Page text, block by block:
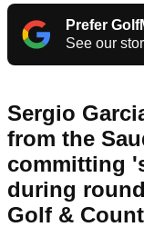
Prefer
See our
Sergio
from the
committing
during
Golf &